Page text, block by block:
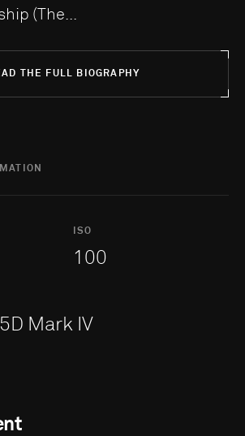
(The...
THE FULL BIOGRAPHY
ISO
100
Mark IV